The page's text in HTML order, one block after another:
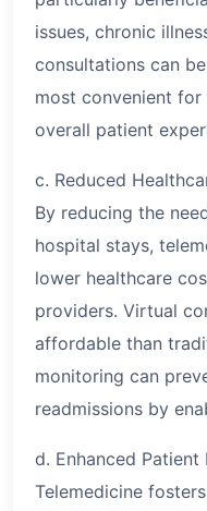
issues, chronic
consultations can
most convenient
overall patient
c. Reduced
By reducing the
hospital stays,
lower healthcare
providers. Virtual
affordable than
monitoring can
readmissions by
d. Enhanced Patient
Telemedicine